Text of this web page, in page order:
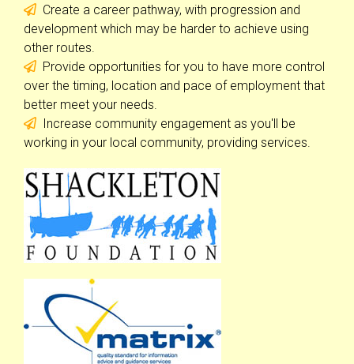
Create a career pathway, with progression and
development which may be harder to achieve using
other routes.
Provide opportunities for you to have more control
over the timing, location and pace of employment that
better meet your needs.
Increase community engagement as you'll be
working in your local community, providing services.